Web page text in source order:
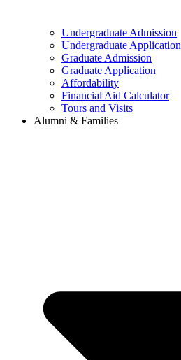
Undergraduate Admission
Undergraduate Application
Graduate Admission
Graduate Application
Affordability
Financial Aid Calculator
Tours and Visits
Alumni & Families